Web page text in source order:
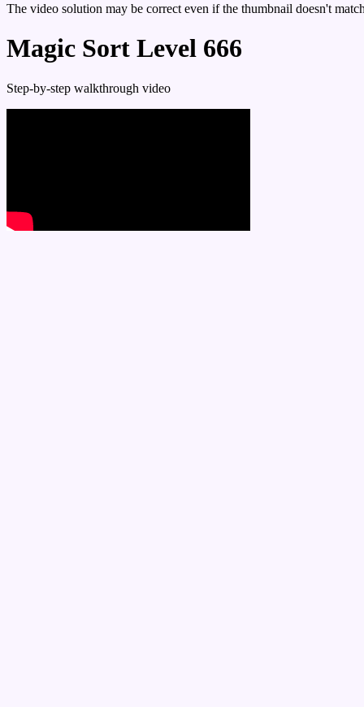
The video solution may be correct even if the thumbnail doesn't
Magic Sort Level 666
Step-by-step walkthrough video